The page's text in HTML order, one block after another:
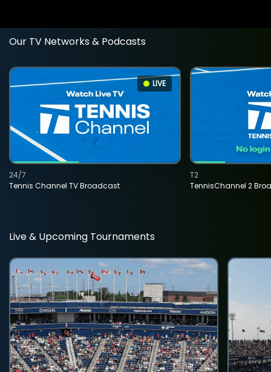
Our TV Networks & Podcasts
LIVE
Tennis Channel TV Broadcast
24/7
TennisChannel 2
T2
Live & Upcoming Tournaments